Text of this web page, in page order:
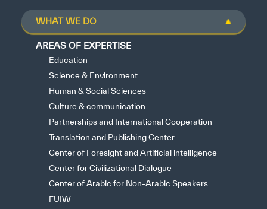
WHAT WE DO
AREAS OF EXPERTISE
Education
Science & Environment
Human & Social Sciences
Culture & communication
Partnerships and International Cooperation
Translation and Publishing Center
Center of Foresight and Artificial intelligence
Center for Civilizational Dialogue
Center of Arabic for Non-Arabic Speakers
FUIW